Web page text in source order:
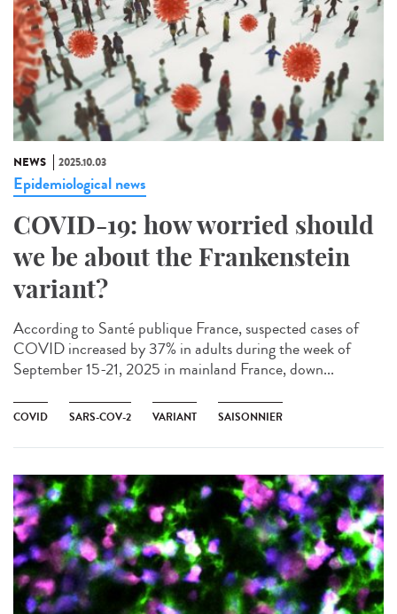
NEWS 2025.10.03
Epidemiological news
COVID-19: how worried should
we be about the Frankenstein
variant?
According to Santé publique France, suspected cases of
COVID increased by 37% in adults during the week of
September 15-21, 2025 in mainland France, down...
COVID SARS-COV-2 VARIANT SAISONNIER